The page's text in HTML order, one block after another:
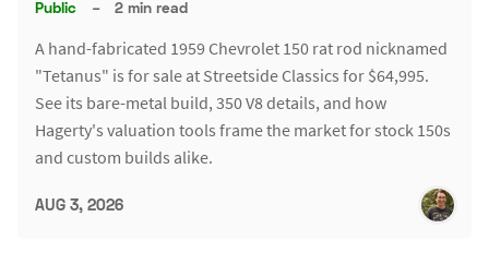
Public – 2 min read
A hand-fabricated 1959 Chevrolet 150 rat rod nicknamed
"Tetanus" is for sale at Streetside Classics for $64,995.
See its bare-metal build, 350 V8 details, and how
Hagerty's valuation tools frame the market for stock 150s
and custom builds alike.
AUG 3, 2026